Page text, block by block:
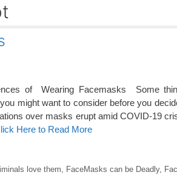
of Wearing Facemasks Some
might want to consider before you
over masks erupt amid COVID-19
Here to Read More
love them FaceMasks can be Deadly,